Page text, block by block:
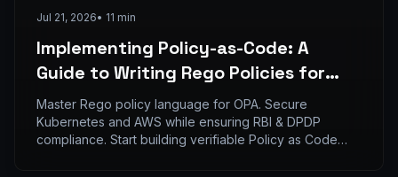
Jul 21, 2026• 11 min
Implementing Policy-as-Code: A
Guide to Writing Rego Policies for
Secure Infrastructure
Master Rego policy language for OPA. Secure
Kubernetes and AWS while ensuring RBI & DPDP
compliance. Start building verifiable Policy as Code